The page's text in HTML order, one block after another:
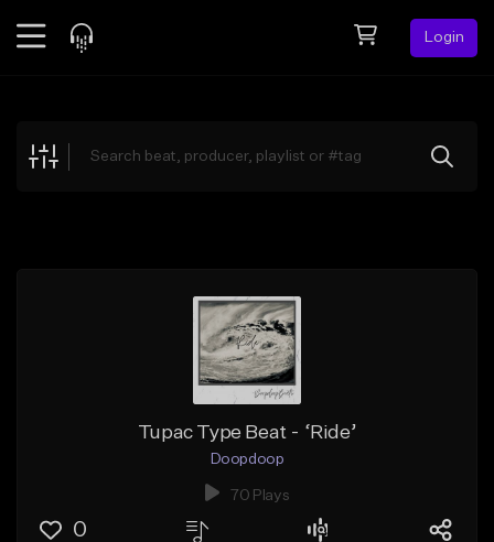
Login
Explore
Tupac Type Beat - ‘Ride’
Doopdoop
70 Plays
0